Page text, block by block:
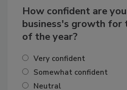
How confident are
business's growth for
Very confident
Somewhat confident